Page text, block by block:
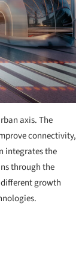
axis. The
connectivity,
integrates the
through the
growth